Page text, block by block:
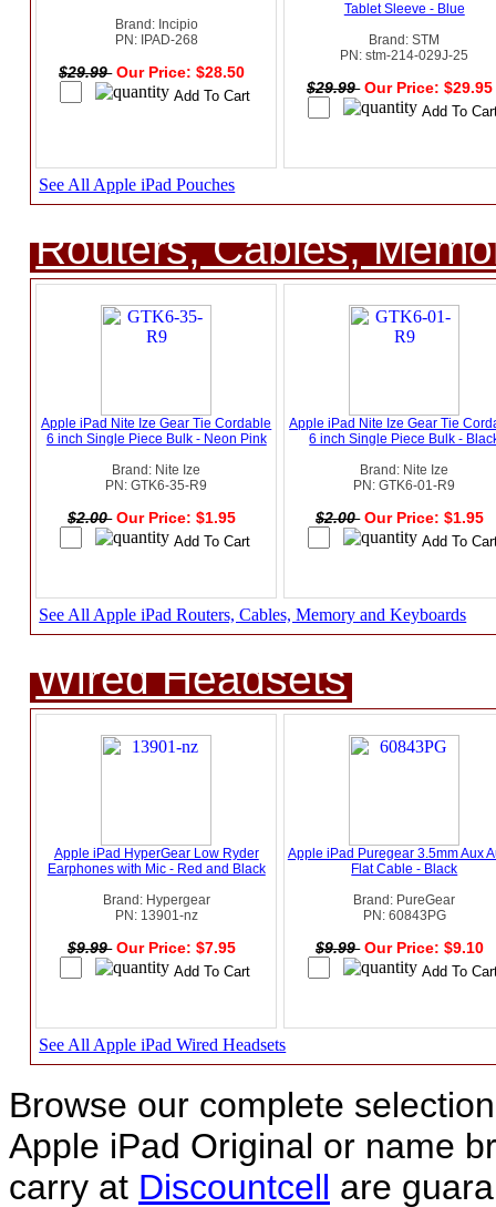
Brand: Incipio
PN: IPAD-268
$29.99 Our Price: $28.50
Tablet Sleeve - Blue
Brand: STM
PN: stm-214-029J-25
$29.99 Our Price:
See All Apple iPad Pouches
Routers, Cables,
Apple iPad Nite Ize Gear Tie Cordable
6 inch Single Piece Bulk - Neon Pink
Brand: Nite Ize
PN: GTK6-35-R9
$2.00 Our Price: $1.95
Apple iPad Nite Ize Gear Tie
6 inch Single Piece Bulk -
Brand: Nite Ize
PN: GTK6-01-R9
$2.00 Our Price: $1.95
See All Apple iPad Routers, Cables, Memory and Keyboards
Wired Headsets
Apple iPad HyperGear Low Ryder
Earphones with Mic - Red and Black
Brand: Hypergear
PN: 13901-nz
$9.99 Our Price: $7.95
Apple iPad Puregear 3.5mm Aux
Flat Cable - Black
Brand: PureGear
PN: 60843PG
$9.99 Our Price: $9.10
See All Apple iPad Wired Headsets
Browse our complete
Apple iPad Original or name
carry at Discountcell are